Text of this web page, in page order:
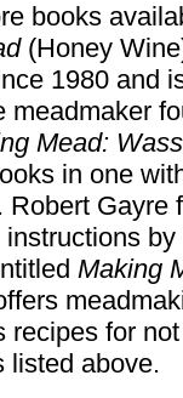
books
(Honey
1980 and
meadmaker
Mead:
in one
Gayre
Making
recipes for
listed above.